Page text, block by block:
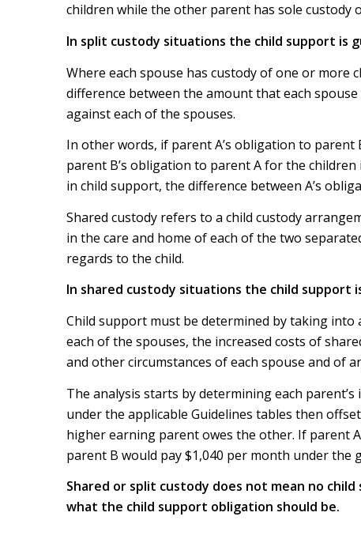
children while the other parent has sole custody
In split custody situations the child support is
Where each spouse has custody of one or
difference between the amount that each
against each of the spouses.
In other words, if parent A’s obligation to parent
parent B’s obligation to parent A for the children
in child support, the difference between A’s
Shared custody refers to a child custody
in the care and home of each of the two
regards to the child.
In shared custody situations the child support
Child support must be determined by taking
each of the spouses, the increased costs of
and other circumstances of each spouse and of
The analysis starts by determining each
under the applicable Guidelines tables then
higher earning parent owes the other. If parent
parent B would pay $1,040 per month under the
Shared or split custody does not mean no
what the child support obligation should be.